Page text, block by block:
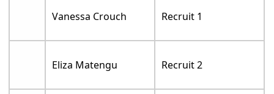
Vanessa Crouch Recruit 1
Eliza Matengu Recruit 2